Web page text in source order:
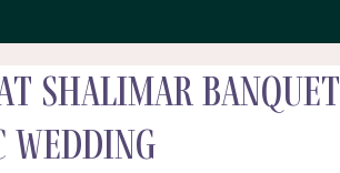
Shalimar
Wedding